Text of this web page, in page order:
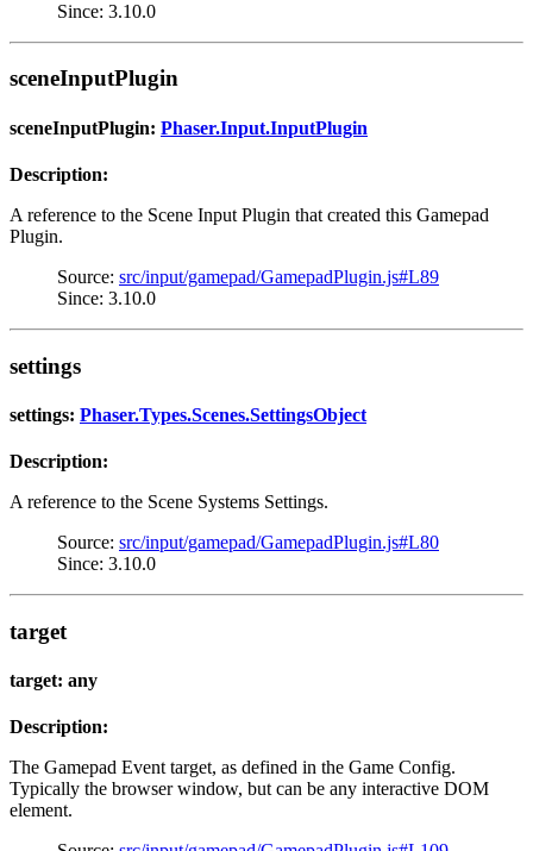
Since: 3.10.0
sceneInputPlugin
sceneInputPlugin: Phaser.Input.InputPlugin
Description:
A reference to the Scene Input Plugin that created this Gamepad
Plugin.
Source: src/input/gamepad/GamepadPlugin.js#L89
Since: 3.10.0
settings
settings: Phaser.Types.Scenes.SettingsObject
Description:
A reference to the Scene Systems Settings.
Source: src/input/gamepad/GamepadPlugin.js#L80
Since: 3.10.0
target
target: any
Description:
The Gamepad Event target, as defined in the Game Config.
Typically the browser window, but can be any interactive DOM
element.